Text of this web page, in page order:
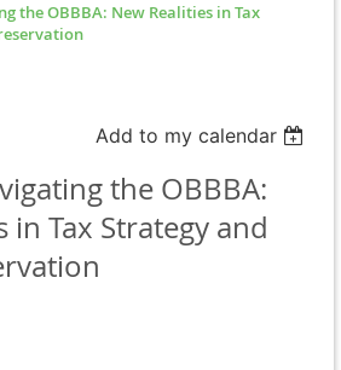
the OBBBA: New Realities in Tax
Add to my calendar
the OBBBA:
in Tax Strategy and